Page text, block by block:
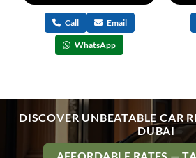
Call Email
WhatsApp
DISCOVER UNBEATABLE CAR
DUBAI